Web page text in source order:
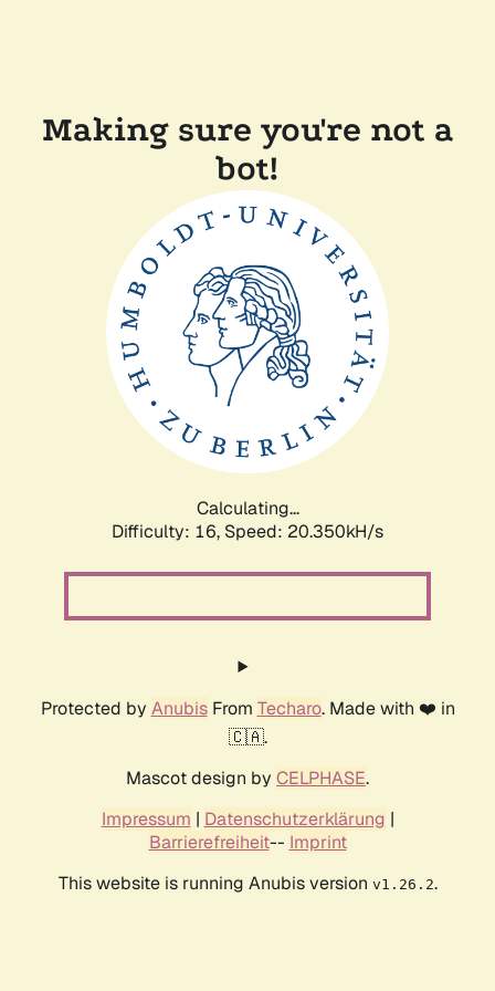
Making sure you're not a
bot!
Calculating...
Difficulty: 16, Speed: 20.350kH/s
Protected by AnubisFrom Techaro. Made with ❤️ in
🇨🇦.
Mascot design by CELPHASE.
Impressum | Datenschutzerklärung |
Barrierefreiheit-- Imprint
This website is running Anubis version v1.26.2.